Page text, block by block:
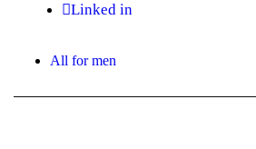
Linked in
All for men